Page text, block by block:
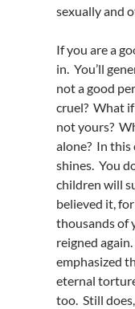
sexually and
If you are a
in. You’ll
not a good
cruel? What
not yours?
alone? In this
shines. You
children will
believed it,
thousands of
reigned
emphasized
eternal
too. Still